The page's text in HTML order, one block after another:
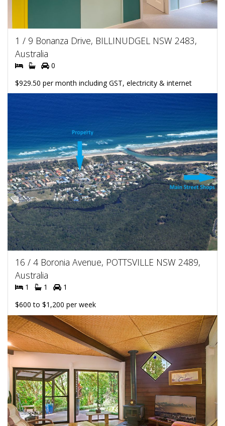
1 / 9 Bonanza Drive, BILLINUDGEL NSW 2483,
Australia
0
$929.50 per month including GST, electricity & internet
16 / 4 Boronia Avenue, POTTSVILLE NSW 2489,
Australia
1 1
1
$600 to $1,200 per week